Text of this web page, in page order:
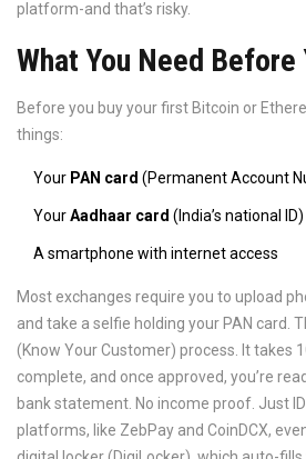
platform-and that’s risky.
What You Need Before
Before you buy your first Bitcoin or
things:
Your PAN card (Permanent Account
YourAadhaar card (India’s national ID)
A smartphone with internet access
Most exchanges require you to upload
and take a selfie holding your PAN card.
(Know Your Customer) process. It takes
complete, and once approved, you’re
bank statement. No income proof. Just
platforms, like ZebPay and CoinDCX,